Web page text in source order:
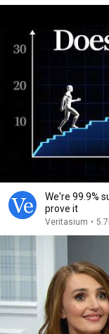
We're 99.9%
prove it
Veritasium •